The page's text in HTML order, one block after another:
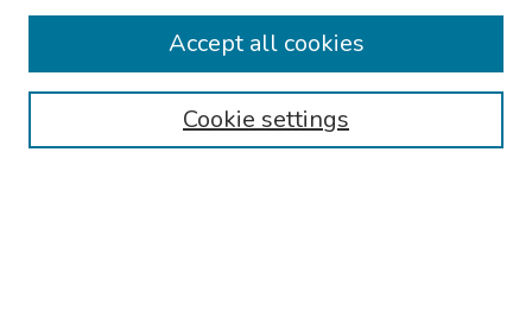
Collections
Authors
Cookie settings
Accept all cookies